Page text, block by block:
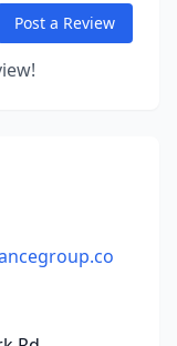
Post a Review